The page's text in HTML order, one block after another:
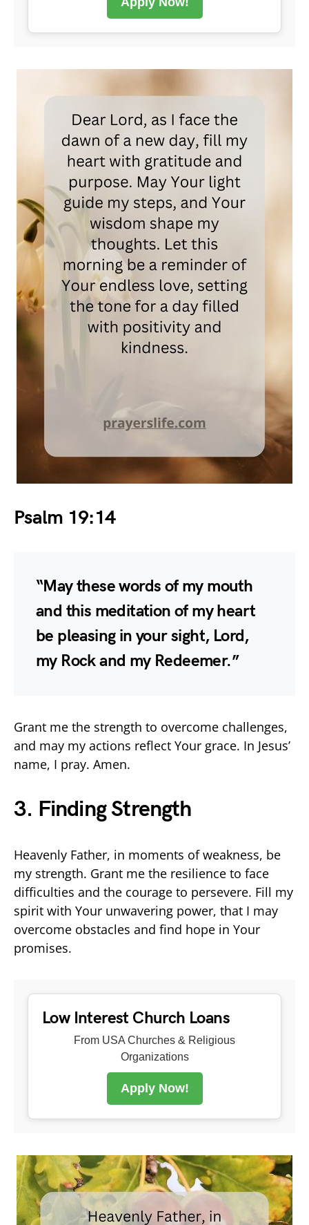
Psalm 19:14
“May these words of my mouth
and this meditation of my heart
be pleasing in your sight, Lord,
my Rock and my Redeemer.”
Grant me the strength to overcome challenges,
and may my actions reflect Your grace. In Jesus’
name, I pray. Amen.
3. Finding Strength
Heavenly Father, in moments of weakness, be
my strength. Grant me the resilience to face
difficulties and the courage to persevere. Fill my
spirit with Your unwavering power, that I may
overcome obstacles and find hope in Your
promises.
Low Interest Church Loans
From USA Churches & Religious
Organizations
Apply Now!